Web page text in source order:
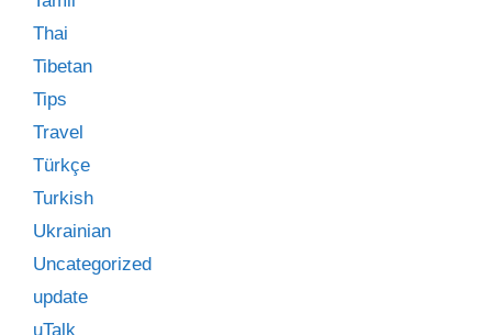
Thai
Tibetan
Tips
Travel
Türkçe
Turkish
Ukrainian
Uncategorized
update
uTalk